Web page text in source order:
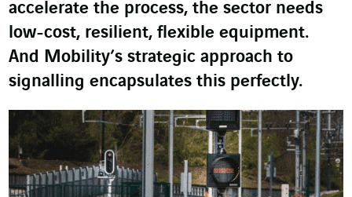
accelerate the process, the sector needs
low-cost, resilient, flexible equipment.
And Mobility’s strategic approach to
signalling encapsulates this perfectly.